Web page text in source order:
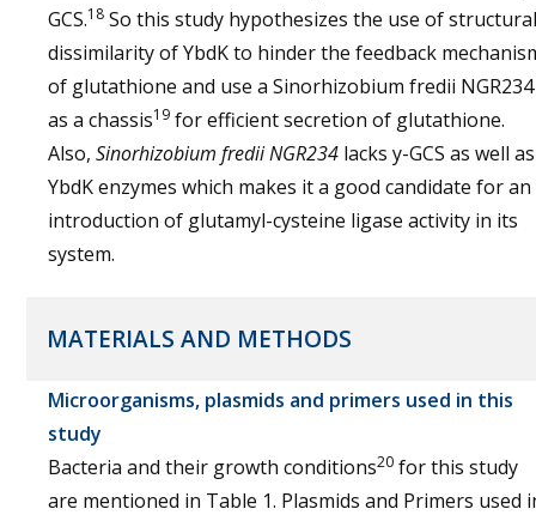
GCS.18 So this study hypothesizes the use of structural
dissimilarity of YbdK to hinder the feedback
of glutathione and use a Sinorhizobium fredii NGR234
as a chassis19 for efficient secretion of glutathione.
Also, Sinorhizobium fredii NGR234 lacks y-GCS as well as
YbdK enzymes which makes it a good candidate for an
introduction of glutamyl-cysteine ligase activity in its
system.
MATERIALS AND METHODS
Microorganisms, plasmids and primers used in this
study
Bacteria and their growth conditions20 for this study
are mentioned in Table 1. Plasmids and Primers used